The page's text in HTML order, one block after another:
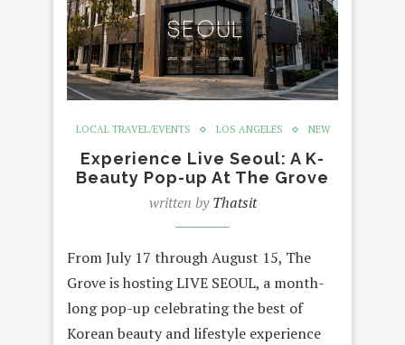
LOCAL TRAVEL/EVENTS LOS ANGELES NEW
Experience Live Seoul: A K-
Beauty Pop-up At The Grove
written byThatsit
From July 17 through August 15, The
Grove is hosting LIVE SEOUL, a month-
long pop-up celebrating the best of
Korean beauty and lifestyle experience